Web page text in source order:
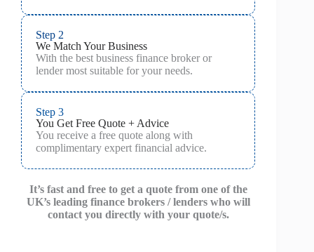
Step 2
We Match Your Business
With the best business finance broker or
lender most suitable for your needs.
Step 3
You Get Free Quote + Advice
You receive a free quote along with
complimentary expert financial advice.
It’s fast and free to get a quote from one of the
UK’s leading finance brokers / lenders who will
contact you directly with your quote/s.